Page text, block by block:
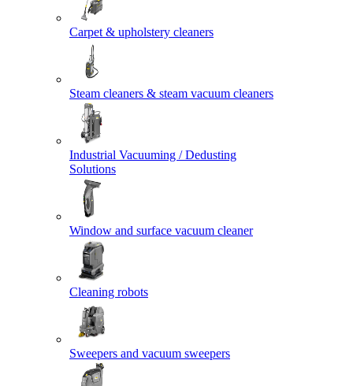
Carpet & upholstery cleaners
Steam cleaners & steam vacuum cleaners
Industrial Vacuuming / Dedusting
Solutions
Window and surface vacuum cleaner
Cleaning robots
Sweepers and vacuum sweepers